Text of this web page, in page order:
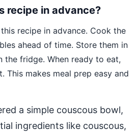
recipe in advance?
recipe in advance. Cook the
ahead of time. Store them in
the fridge. When ready to eat,
This makes meal prep easy and
a simple couscous bowl,
ingredients like couscous,